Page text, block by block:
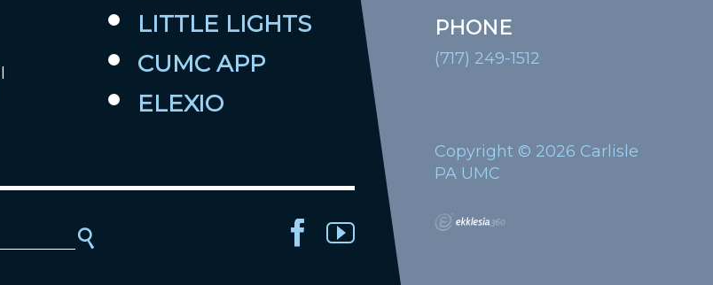
LITTLE LIGHTS
CUMC APP
ELEXIO
PHONE
(717) 249-1512
Copyright © 2026 Carlisle
PA UMC